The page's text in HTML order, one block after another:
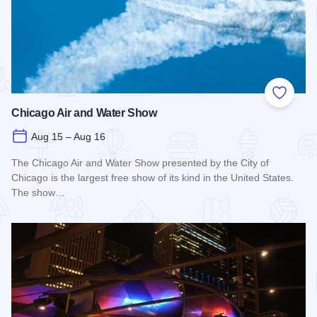
Add to
Chicago Air and Water Show
Aug 15 – Aug 16
The Chicago Air and Water Show presented by the City of
Chicago is the largest free show of its kind in the United States.
The show…